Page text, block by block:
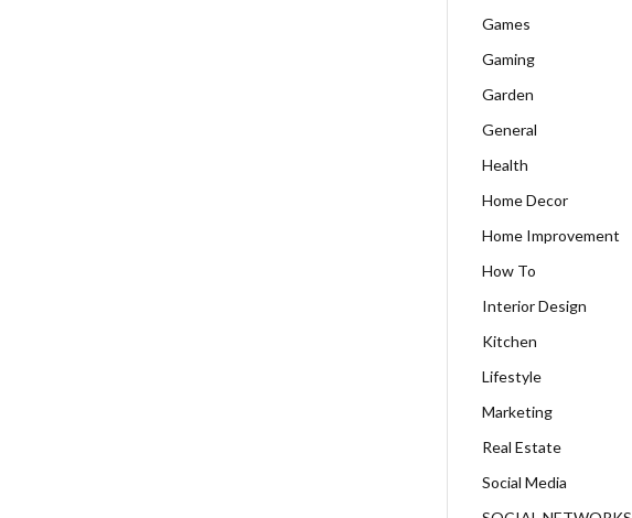
Games
Gaming
Garden
General
Health
Home Decor
Home Improvement
How To
Interior Design
Kitchen
Lifestyle
Marketing
Real Estate
Social Media